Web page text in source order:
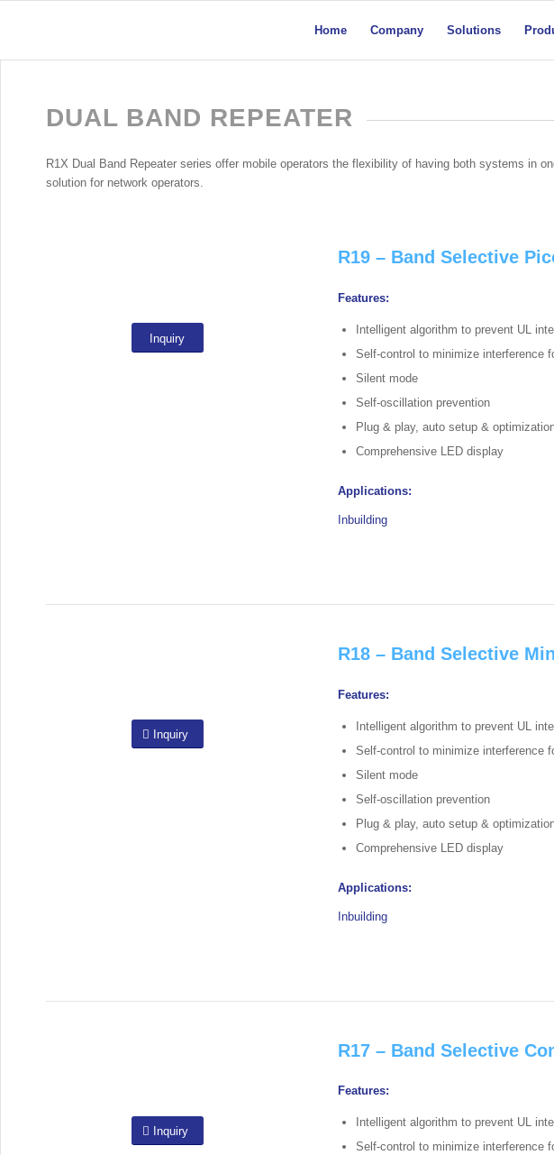
Home Company Solutions
DUAL BAND REPEATER
R1X Dual Band Repeater series offer mobile operators the flexibility of having both systems in
solution for network operators.
Inquiry
R19 – Band Selective
Features:
Intelligent algorithm to prevent UL
Self-control to minimize interference
Silent mode
Self-oscillation prevention
Plug & play, auto setup &
Comprehensive LED display
Applications:
Inbuilding
Inquiry
R18 – Band Selective
Features:
Intelligent algorithm to prevent UL
Self-control to minimize interference
Silent mode
Self-oscillation prevention
Plug & play, auto setup &
Comprehensive LED display
Applications:
Inbuilding
Inquiry
R17 – Band Selective
Features:
Intelligent algorithm to prevent UL
Self-control to minimize interference